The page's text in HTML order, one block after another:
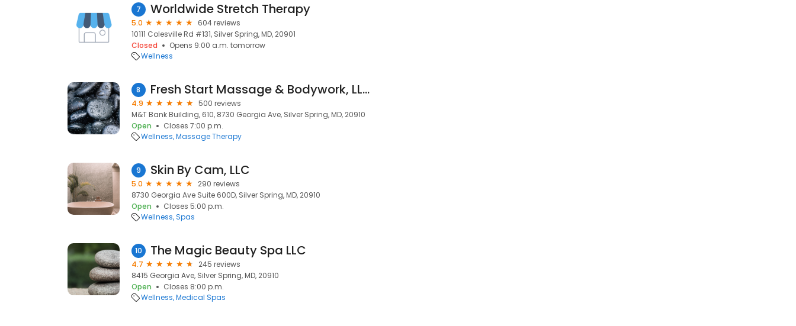
7 Worldwide Stretch Therapy
5.0
604 reviews
10111 Colesville Rd #131, Silver Spring, MD, 20901
Closed
Opens 9:00 a.m. tomorrow
Wellness
8 Fresh Start Massage & Bodywork, LLC
4.9
500 reviews
M&T Bank Building, 610, 8730 Georgia Ave, Silver Spring, MD, 20910
Open
Closes 7:00 p.m.
Wellness Massage Therapy
9 Skin By Cam, LLC
5.0
290 reviews
8730 Georgia Ave Suite 600D, Silver Spring, MD, 20910
Open
Closes 5:00 p.m.
Wellness Spas
10 The Magic Beauty Spa LLC
4.7
245 reviews
8415 Georgia Ave, Silver Spring, MD, 20910
Open
Closes 8:00 p.m.
Wellness Medical Spas